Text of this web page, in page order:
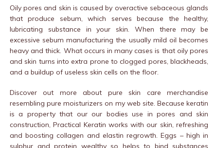
Oily pores and skin is caused by overactive sebaceous glands
that produce sebum, which serves because the healthy,
lubricating substance in your skin. When there may be
excessive sebum manufacturing the usually mild oil becomes
heavy and thick. What occurs in many cases is that oily pores
and skin turns into extra prone to clogged pores, blackheads,
and a buildup of useless skin cells on the floor.
Discover out more about pure skin care merchandise
resembling pure moisturizers on my web site. Because keratin
is a property that our our bodies use in pores and skin
construction, Practical Keratin works with our skin, refreshing
and boosting collagen and elastin regrowth. Eggs – high in
sulphur and protein wealthy so helps to bind substances